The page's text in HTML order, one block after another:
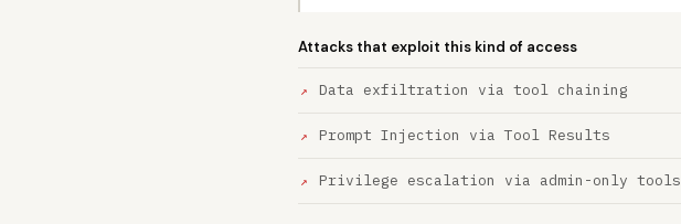
Attacks that exploit this kind of access
Data exfiltration via tool chaining
Prompt Injection via Tool Results
Privilege escalation via admin-only tools